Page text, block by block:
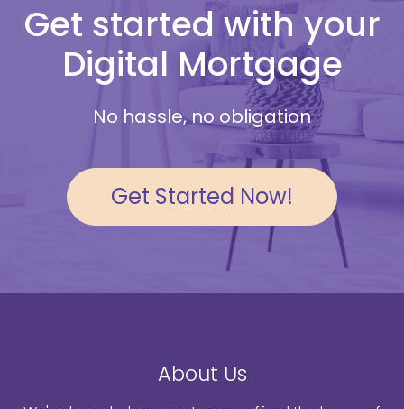
Get started with your
Digital Mortgage
No hassle, no obligation
Get Started Now!
About Us